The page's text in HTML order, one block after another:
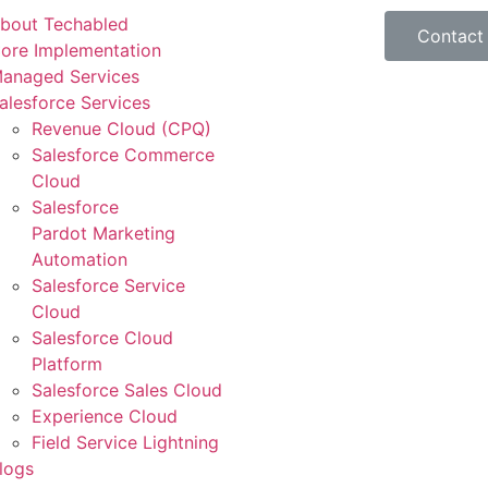
Techabled
Implementation
Services
Services
Revenue Cloud (CPQ)
Salesforce Commerce
Cloud
Salesforce
Pardot Marketing
Automation
Salesforce Service
Cloud
Salesforce Cloud
Platform
Salesforce Sales Cloud
Experience Cloud
Field Service Lightning
Contact